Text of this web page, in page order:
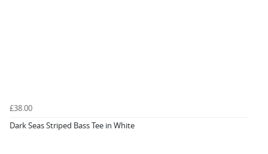
£38.00
Dark Seas Striped Bass Tee in White